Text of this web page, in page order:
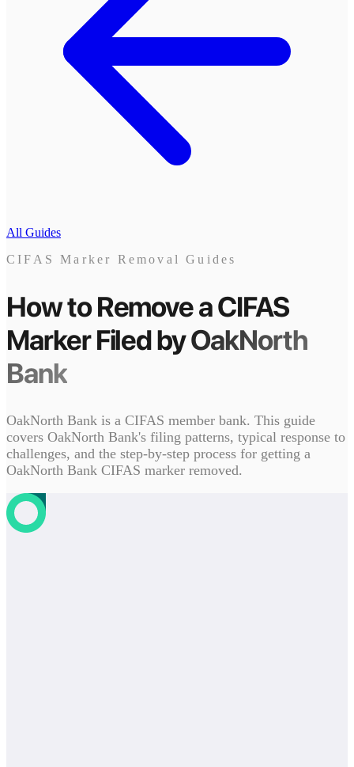
All Guides
CIFAS Marker Removal Guides
How to Remove a CIFAS
MarkerFiled byOakNorth
Bank
OakNorth Bank is a CIFAS member bank. This guide
covers OakNorth Bank's filing patterns, typical response to
challenges, and the step-by-step process for getting a
OakNorth Bank CIFAS marker removed.